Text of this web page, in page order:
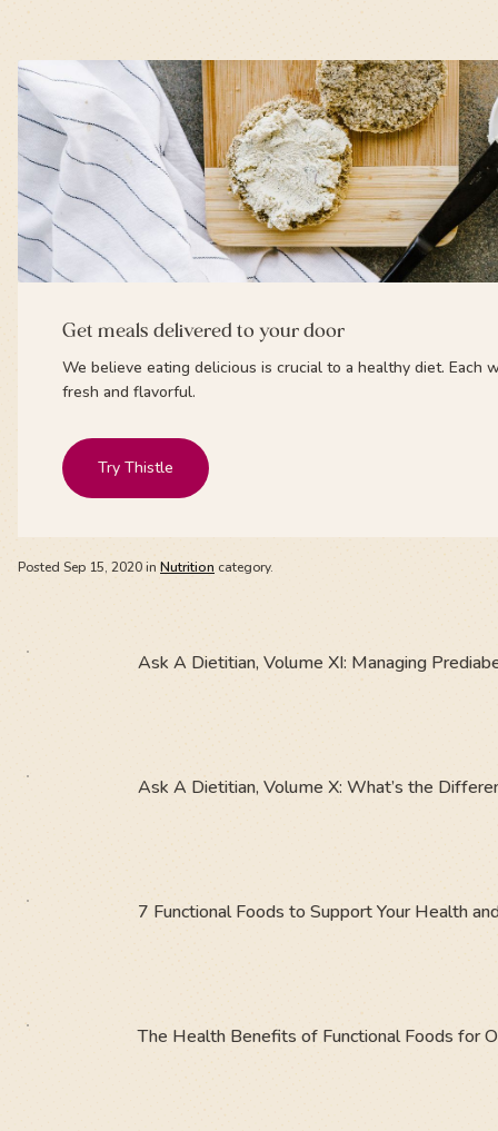
Get meals delivered to your door
We believe eating delicious is crucial to a healthy diet.
fresh and flavorful.
Try Thistle
Posted Sep 15, 2020inNutrition category.
Ask A Dietitian, Volume XI: Managing
Ask A Dietitian, Volume X: What’s the
7 Functional Foods to Support Your Health
The Health Benefits of Functional Foods for